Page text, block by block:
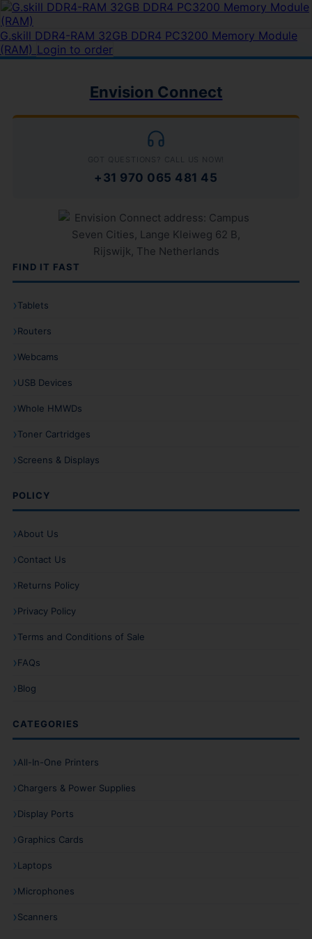
G.skill DDR4-RAM 32GB DDR4 PC3200 Memory Module
(RAM) Login to order
Envision Connect
GOT QUESTIONS? CALL US NOW!
+31 970 065 481 45
FIND IT FAST
Tablets
Routers
Webcams
USB Devices
Whole HMWDs
Toner Cartridges
Screens & Displays
POLICY
About Us
Contact Us
Returns Policy
Privacy Policy
Terms and Conditions of Sale
FAQs
Blog
CATEGORIES
All-In-One Printers
Chargers & Power Supplies
Display Ports
Graphics Cards
Laptops
Microphones
Scanners